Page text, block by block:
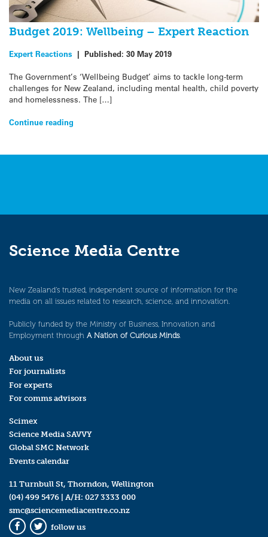
Budget 2019: Wellbeing – Expert Reaction
Expert Reactions | Published: 30 May 2019
The Government’s ‘Wellbeing Budget’ aims to tackle long-term
challenges for New Zealand, including mental health, child poverty
and homelessness. The […]
Continue reading
Science Media Centre
New Zealand’s trusted, independent source of information for the
media on all issues related to research, science, and innovation.
Publicly funded by the Ministry of Business, Innovation and
Employment through A Nation of Curious Minds.
About us
For journalists
For experts
For comms advisors
Scimex
Science Media SAVVY
Global SMC Network
Events calendar
11 Turnbull St, Thorndon, Wellington
(04) 499 5476 | A/H: 027 3333 000
smc@sciencemediacentre.co.nz
Facebook
Twitter
follow us